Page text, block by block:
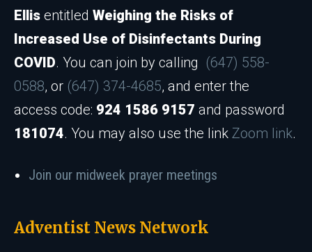
Ellis entitled Weighing the Risks of
Increased Use of Disinfectants During
COVID. You can join by calling (647) 558-
0588, or (647) 374-4685, and enter the
access code: 924 1586 9157 and password
181074. You may also use the link Zoom link.
Join our midweek prayer meetings
Adventist News Network